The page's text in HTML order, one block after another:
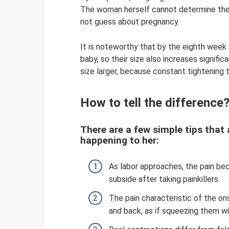
The woman herself cannot determine
not guess about pregnancy.
It is noteworthy that by the eighth
baby, so their size also increases
size larger, because constant
How to tell the difference?
There are a few simple tips
happening to her:
As labor approaches, the pain
subside after taking painkillers.
The pain characteristic of the
and back, as if squeezing them